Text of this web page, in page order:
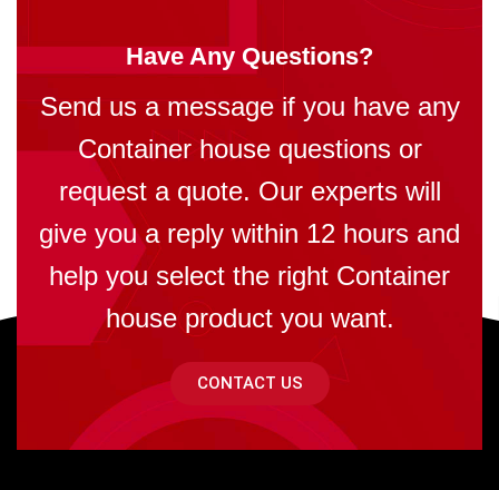
Have Any Questions?
Send us a message if you have any
Container house questions or
request a quote. Our experts will
give you a reply within 12 hours and
help you select the right Container
house product you want.
CONTACT US